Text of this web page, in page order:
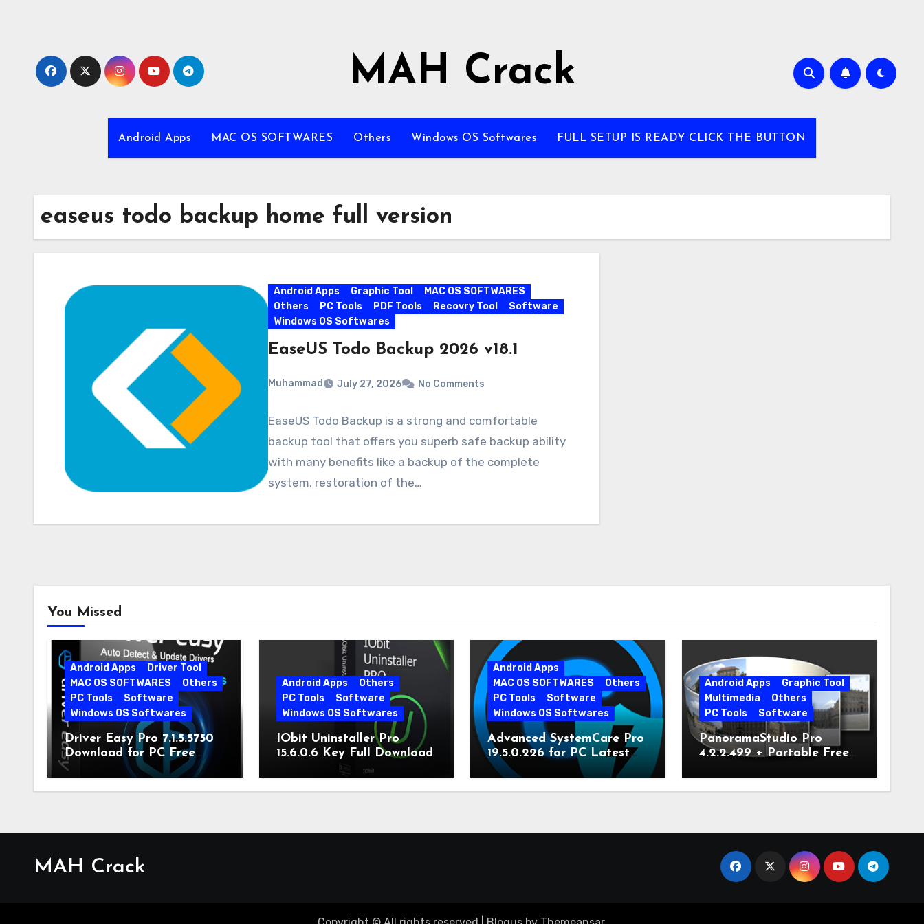
MAH Crack
Android Apps MAC OS SOFTWARES Others Windows OS Softwares FULL SETUP IS READY CLICK THE BUTTON
easeus todo backup home full version
Android Apps Graphic Tool
MAC OS SOFTWARES
Others
PC Tools PDF Tools Recovry Tool
Software
Windows OS Softwares
EaseUS Todo Backup 2026 v18.1
Muhammad July 27, 2026 No Comments
EaseUS Todo Backup is a strong and comfortable
backup tool that offers you superb safe backup ability
with many benefits like a backup of the complete
system, restoration of the…
You Missed
Android Apps
Driver Tool
MAC OS SOFTWARES
Others
PC Tools
Software
Windows OS Softwares
Driver Easy Pro 7.1.5.5750
Download for PC Free
Download
Android Apps
Others
PC Tools
Software
Windows OS Softwares
IObit Uninstaller Pro
15.6.0.6 Key Full Download
Android Apps
MAC OS SOFTWARES
Others
PC Tools
Software
Windows OS Softwares
Advanced SystemCare Pro
19.5.0.226 for PC Latest
Version
Android Apps
Graphic Tool
Multimedia
Others
PC Tools
Software
PanoramaStudio Pro
4.2.2.499 + Portable Free
MAH Crack